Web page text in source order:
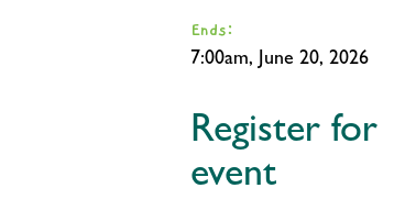
Ends:
7:00am, June 20, 2026
Register for
event